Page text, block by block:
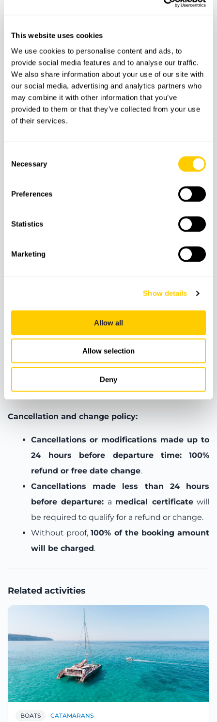
This website uses cookies
We use cookies to personalise content and ads, to
provide social media features and to analyse our traffic.
We also share information about your use of our site with
our social media, advertising and analytics partners who
may combine it with other information that you’ve
provided to them or that they’ve collected from your use
of their services.
Selection
Necessary
Preferences
Statistics
Marketing
Show details
Allow all
Allow selection
Deny
Fridge
Boarding ladder
USB charging port
Insurance included
Food and drinks
Features
Bluetooth
Booking terms and conditions
Cancellation and change policy:
Cancellations or modifications made up to
24 hours before departure time:
100%
refund or free date change.
Cancellations made less than 24 hours
before departure: a medical certificatewill
be required to qualify for a refund or change.
Without proof,100% of the booking amount
will be charged.
Related activities
BOATS CATAMARANS